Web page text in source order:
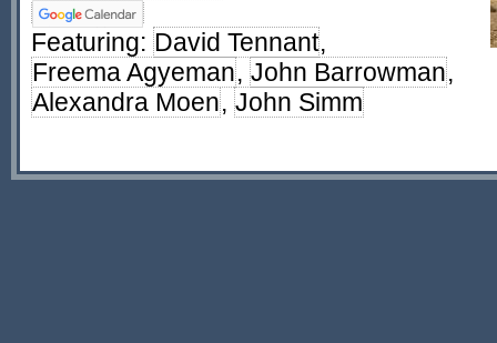
Featuring: David Tennant,
Freema Agyeman, John Barrowman,
Alexandra Moen, John Simm